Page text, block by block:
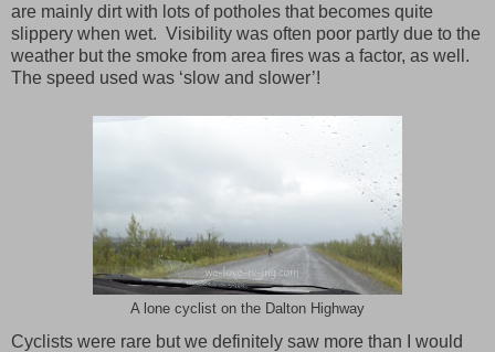
are mainly dirt with lots of potholes that becomes quite
slippery when wet. Visibility was often poor partly due to the
weather but the smoke from area fires was a factor, as well.
The speed used was ‘slow and slower’!
A lone cyclist on the Dalton Highway
Cyclists were rare but we definitely saw more than I would